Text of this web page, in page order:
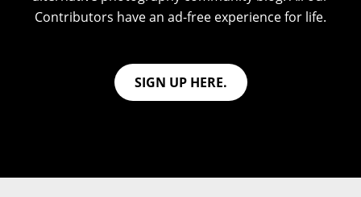
Contributors have an ad-free experience for life.
SIGN UP HERE.